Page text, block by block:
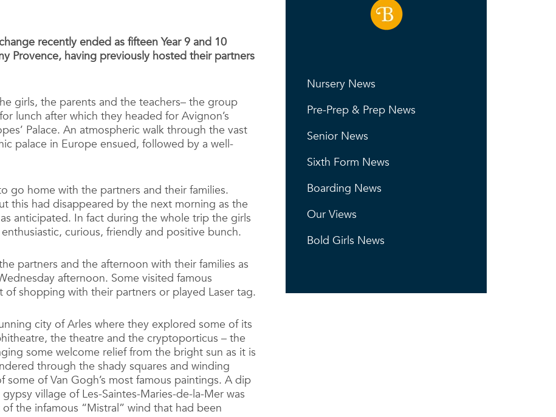
recently ended as fifteen Year 9 and 10
Provence, having previously hosted their partners
girls, the parents and the teachers– the group
lunch after which they headed for Avignon’s
Palace. An atmospheric walk through the vast
palace in Europe ensued, followed by a well-
go home with the partners and their families.
this had disappeared by the next morning as the
anticipated. In fact during the whole trip the girls
curious, friendly and positive bunch.
partners and the afternoon with their families as
afternoon. Some visited famous
of shopping with their partners or played Laser tag.
city of Arles where they explored some of its
the theatre and the cryptoporticus – the
some welcome relief from the bright sun as it is
through the shady squares and winding
of Van Gogh’s most famous paintings. A dip
village of Les-Saintes-Maries-de-la-Mer was
the infamous “Mistral” wind that had been
Nursery News
Pre-Prep & Prep News
Senior News
Sixth Form News
Boarding News
Our Views
Bold Girls News